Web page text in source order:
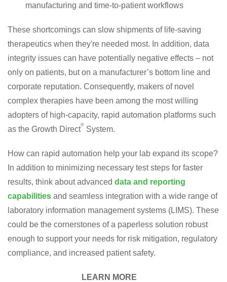
manufacturing and time-to-patient workflows
These shortcomings can slow shipments of life-saving
therapeutics when they're needed most. In addition, data
integrity issues can have potentially negative effects – not
only on patients, but on a manufacturer’s bottom line and
corporate reputation. Consequently, makers of novel
complex therapies have been among the most willing
adopters of high-capacity, rapid automation platforms such
as the Growth Direct® System.
How can rapid automation help your lab expand its scope?
In addition to minimizing necessary test steps for faster
results, think about advanced data and reporting
capabilities and seamless integration with a wide range of
laboratory information management systems (LIMS). These
could be the cornerstones of a paperless solution robust
enough to support your needs for risk mitigation, regulatory
compliance, and increased patient safety.
LEARN MORE